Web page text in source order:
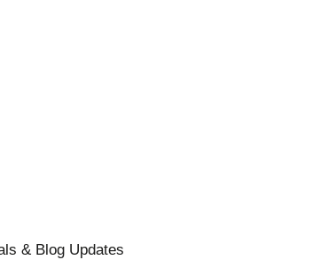
& Blog Updates